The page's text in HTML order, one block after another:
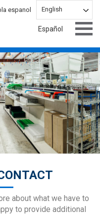
Español
about what we have to
to provide additional
English